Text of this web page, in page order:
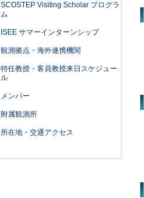
SCOSTEP Visiting Scholar プログラ
ム
ISEE サマーインターンシップ
観測拠点・海外連携機関
特任教授・客員教授来日スケジュー
ル
メンバー
附属観測所
所在地・交通アクセス